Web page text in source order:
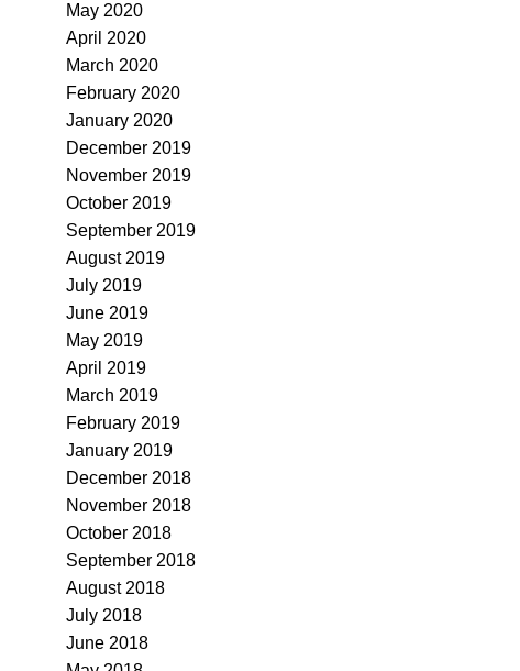
May 2020
April 2020
March 2020
February 2020
January 2020
December 2019
November 2019
October 2019
September 2019
August 2019
July 2019
June 2019
May 2019
April 2019
March 2019
February 2019
January 2019
December 2018
November 2018
October 2018
September 2018
August 2018
July 2018
June 2018